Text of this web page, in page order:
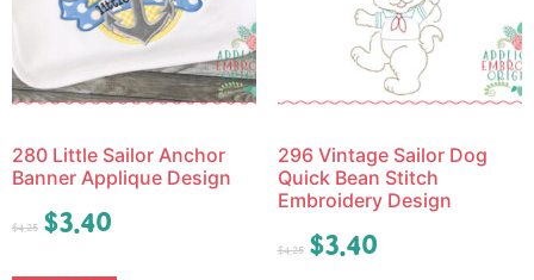
280 Little Sailor Anchor
Banner Applique Design
$4.25 $3.40
296 Vintage Sailor Dog
Quick Bean Stitch
Embroidery Design
$4.25 $3.40